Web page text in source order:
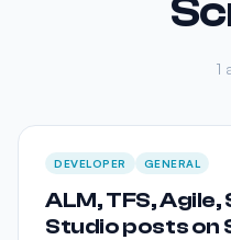
1
DEVELOPER GENERAL
ALM, TFS,
Studio posts on